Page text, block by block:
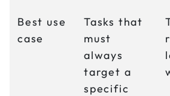
Best use
case
Tasks that
must
always
target a
specific